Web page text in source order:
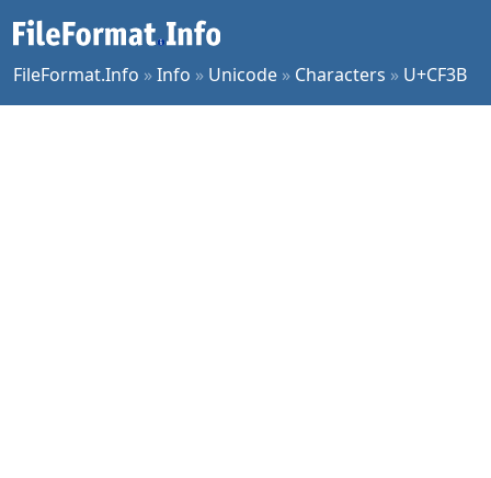
FileFormat.Info »Info » Unicode » Characters » U+CF3B